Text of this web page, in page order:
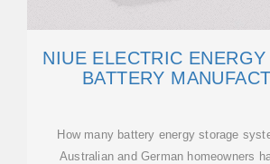
NIUE ELECTRIC
BATTERY
How many battery energy storage
Australian and German homeowners